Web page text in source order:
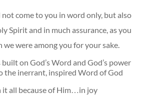
not come to you in word only, but also
Spirit and in much assurance, as you
were among you for your sake.
on God’s Word and God’s power
the inerrant, inspired Word of God
it all because of Him…in joy